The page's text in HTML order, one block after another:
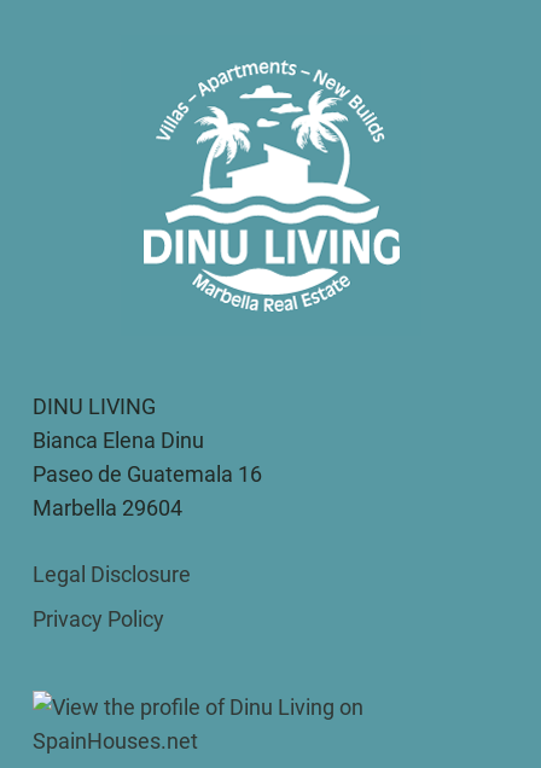
DINU LIVING
Bianca Elena Dinu
Paseo de Guatemala 16
Marbella 29604
Legal Disclosure
Privacy Policy